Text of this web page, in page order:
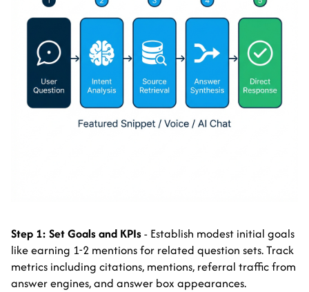
Step 1: Set Goals and KPIs- Establish modest initial goals
like earning 1-2 mentions for related question sets. Track
metrics including citations, mentions, referral traffic from
answer engines, and answer box appearances.